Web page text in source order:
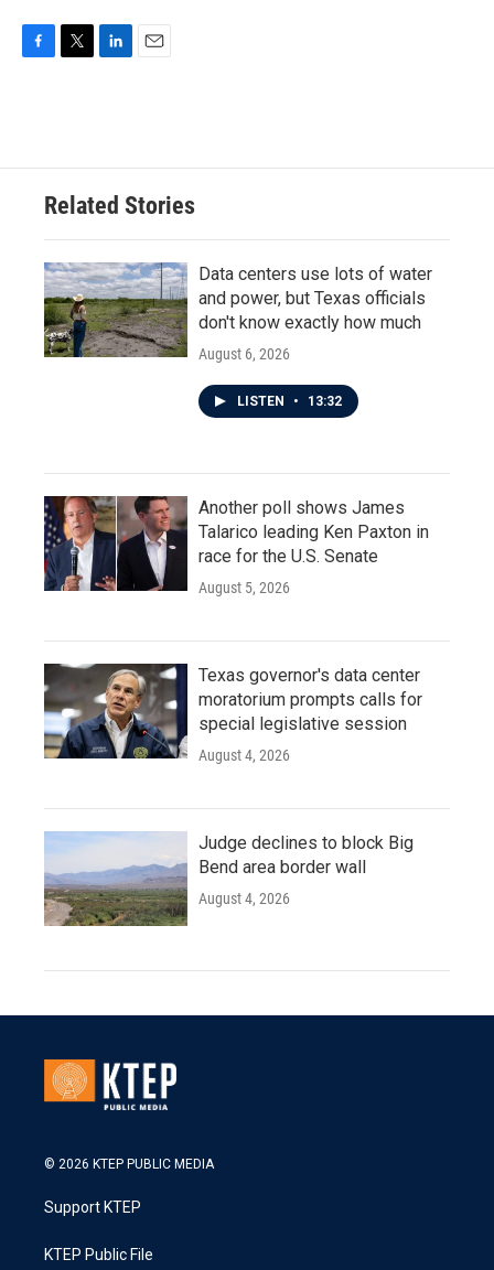
o
e
d
n
Related Stories
Data centers use lots of water
and power, but Texas officials
don't know exactly how much
August 6, 2026
LISTEN • 13:32
Another poll shows James
Talarico leading Ken Paxton in
race for the U.S. Senate
August 5, 2026
Texas governor's data center
moratorium prompts calls for
special legislative session
August 4, 2026
Judge declines to block Big
Bend area border wall
August 4, 2026
© 2026 KTEP PUBLIC MEDIA
Support KTEP
KTEP Public File